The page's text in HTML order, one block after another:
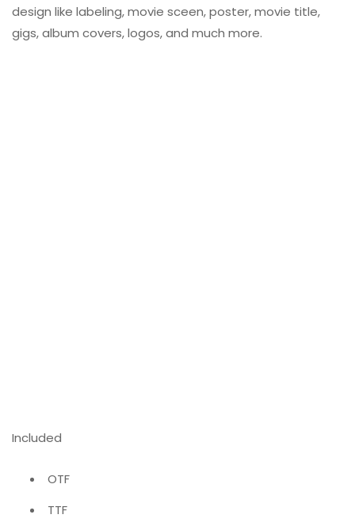
design like labeling, movie sceen, poster, movie title,
gigs, album covers, logos, and much more.
Included
OTF
TTF